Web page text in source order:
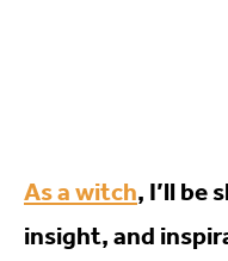
As a witch, I’ll be
insight, and